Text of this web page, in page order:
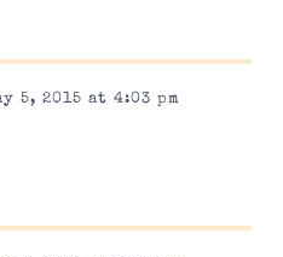
5, 2015 at 4:03 pm